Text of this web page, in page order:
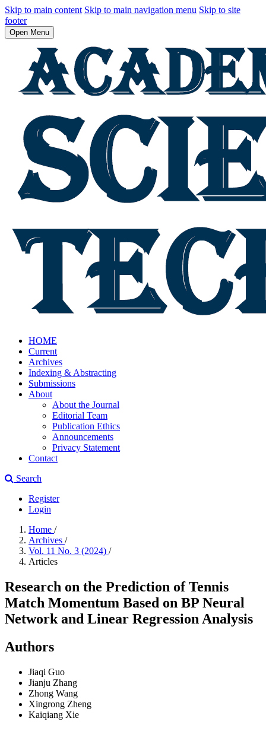
Skip to main content Skip to main navigation menu Skip to site
footer
Open Menu
HOME
Current
Archives
Indexing & Abstracting
Submissions
About
About the Journal
Editorial Team
Publication Ethics
Announcements
Privacy Statement
Contact
Search
Register
Login
Home /
Archives /
Vol. 11 No. 3 (2024) /
Articles
Research on the Prediction of Tennis
Match Momentum Based on BP Neural
Network and Linear Regression Analysis
Authors
Jiaqi Guo
Jianju Zhang
Zhong Wang
Xingrong Zheng
Kaiqiang Xie